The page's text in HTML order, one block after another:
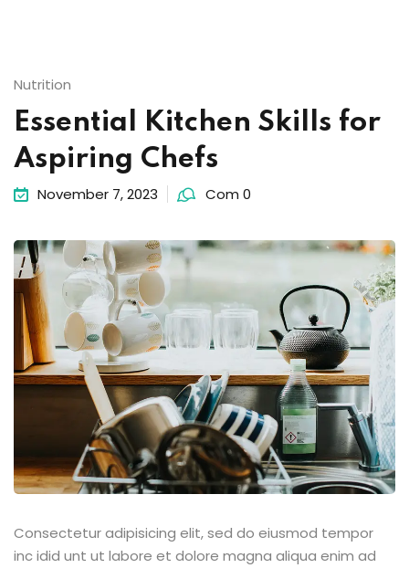
Nutrition
Essential Kitchen Skills for
Aspiring Chefs
November 7, 2023 Com 0
Consectetur adipisicing elit, sed do eiusmod tempor
inc idid unt ut labore et dolore magna aliqua enim ad